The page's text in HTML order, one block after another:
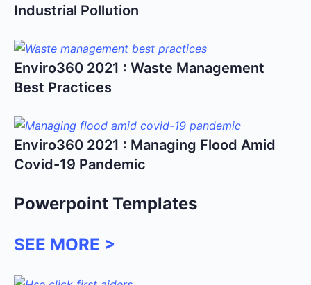
Industrial Pollution
Enviro360 2021 : Waste Management
Best Practices
Enviro360 2021 : Managing Flood Amid
Covid-19 Pandemic
Powerpoint Templates
SEE MORE >